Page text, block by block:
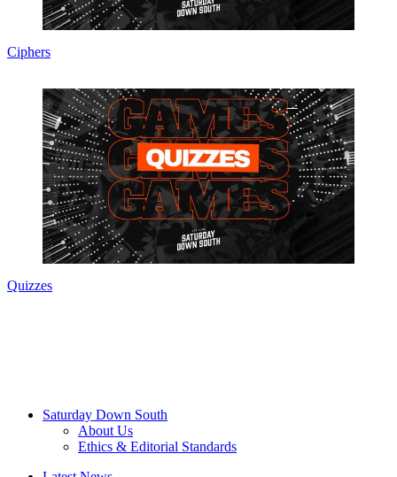
Ciphers
Quizzes
Saturday Down South
About Us
Ethics & Editorial Standards